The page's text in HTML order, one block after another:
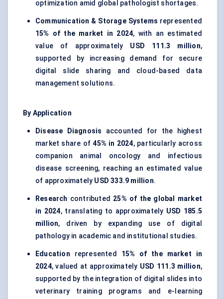
optimization amid global pathologist shortages.
Communication & Storage Systems represented
15% of the market in 2024, with an estimated
value of approximately USD 111.3 million,
supported by increasing demand for secure
digital slide sharing and cloud-based data
management solutions.
By Application
Disease Diagnosis accounted for the highest
market share of45% in 2024, particularly across
companion animal oncology and infectious
disease screening, reaching an estimated value
of approximately USD 333.9 million.
Research contributed 25% of the global market
in 2024, translating to approximately USD 185.5
million, driven by expanding use of digital
pathology in academic and institutional studies.
Education represented 15% of the market in
2024, valued at approximately USD 111.3 million,
supported by the integration of digital slides into
veterinary training programs and e-learning